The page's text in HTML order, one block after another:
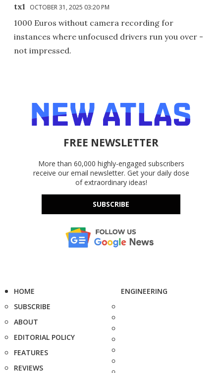
tx1 OCTOBER 31, 2025 03:20 PM
1000 Euros without camera recording for
instances where unfocused drivers run you over -
not impressed.
FREE NEWSLETTER
More than 60,000 highly-engaged subscribers
receive our email newsletter. Get your daily dose
of extraordinary ideas!
SUBSCRIBE
HOME
SUBSCRIBE
ABOUT
EDITORIAL POLICY
FEATURES
REVIEWS
ENGINEERING